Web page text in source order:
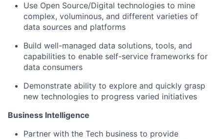
Use Open Source/Digital technologies to mine
complex, voluminous, and different varieties of
data sources and platforms
Build well-managed data solutions, tools, and
capabilities to enable self-service frameworks for
data consumers
Demonstrate ability to explore and quickly grasp
new technologies to progress varied initiatives
Business Intelligence
Partner with the Tech business to provide